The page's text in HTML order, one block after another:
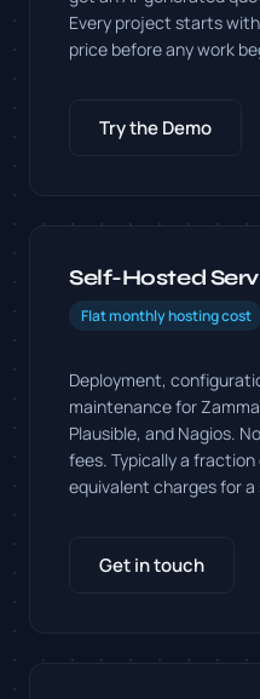
Every project starts
price before any work
Try the Demo
Self-Hosted
Flat monthly hosting cost
Deployment,
maintenance for
Plausible, and Nagios.
fees. Typically a
equivalent charges for a
Get in touch